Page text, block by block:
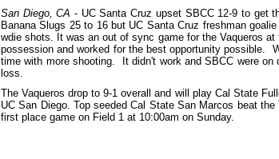
San Diego, CA - UC Santa Cruz upset SBCC 12-9 to get
Banana Slugs 25 to 16 but UC Santa Cruz freshman
wdie shots. It was an out of sync game for the Vaqueros
possession and worked for the best opportunity possible.
time with more shooting. It didn't work and SBCC were
loss.
The Vaqueros drop to 9-1 overall and will play Cal State
UC San Diego. Top seeded Cal State San Marcos beat
first place game on Field 1 at 10:00am on Sunday.